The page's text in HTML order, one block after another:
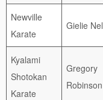
Newville
Karate
Gielie Nel
Kyalami
Shotokan
Karate
Gregory
Robinson